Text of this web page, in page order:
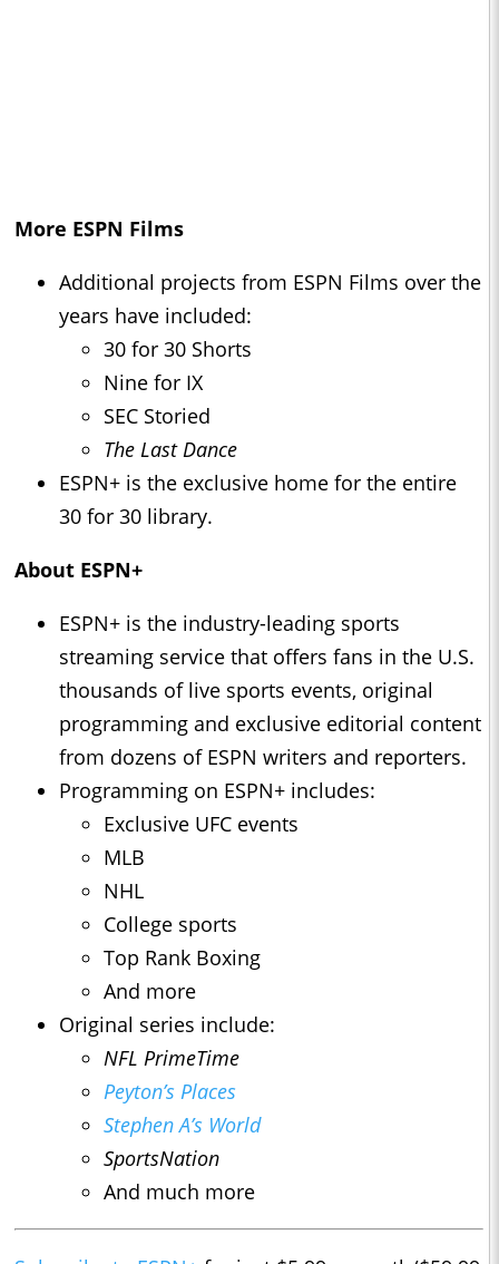
More ESPN Films
Additional projects from ESPN Films over the
years have included:
30 for 30 Shorts
Nine for IX
SEC Storied
The Last Dance
ESPN+ is the exclusive home for the entire
30 for 30 library.
About ESPN+
ESPN+ is the industry-leading sports
streaming service that offers fans in the U.S.
thousands of live sports events, original
programming and exclusive editorial content
from dozens of ESPN writers and reporters.
Programming on ESPN+ includes:
Exclusive UFC events
MLB
NHL
College sports
Top Rank Boxing
And more
Original series include:
NFL PrimeTime
Peyton’s Places
Stephen A’s World
SportsNation
And much more